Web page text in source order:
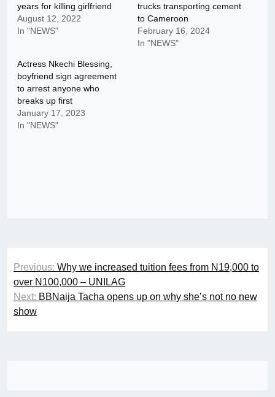
years for killing girlfriend
August 12, 2022
In "NEWS"
trucks transporting cement
to Cameroon
February 16, 2024
In "NEWS"
Actress Nkechi Blessing,
boyfriend sign agreement
to arrest anyone who
breaks up first
January 17, 2023
In "NEWS"
Post
navigation
Previous: Why we increased tuition fees from N19,000 to
over N100,000 – UNILAG
Next: BBNaija Tacha opens up on why she’s not no new
show